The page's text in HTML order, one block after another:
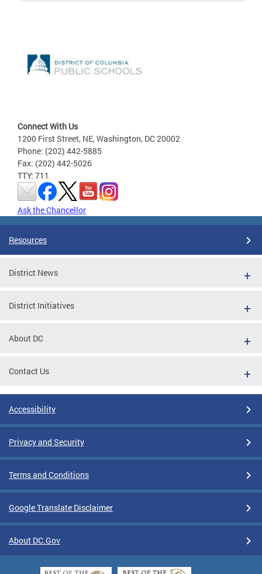
Connect With Us
1200 First Street, NE, Washington, DC 20002
Phone: (202) 442-5885
Fax: (202) 442-5026
TTY: 711
Ask the Chancellor
Resources
District News
District Initiatives
About DC
Contact Us
Accessibility
Privacy and Security
Terms and Conditions
Google Translate Disclaimer
About DC.Gov